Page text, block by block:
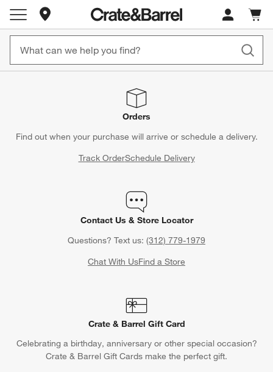
Store Locations
Cart
items
Orders
Find out when your purchase will arrive or schedule a delivery.
Track OrderSchedule Delivery
Contact Us & Store Locator
Questions? Text us: (312) 779-1979
Chat With UsFind a Store
Crate & Barrel Gift Card
Celebrating a birthday, anniversary or other special occasion?
Crate & Barrel Gift Cards make the perfect gift.